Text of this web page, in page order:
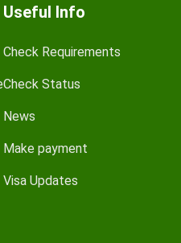
Useful Info
Check Requirements
Check Status
News
Make payment
Visa Updates